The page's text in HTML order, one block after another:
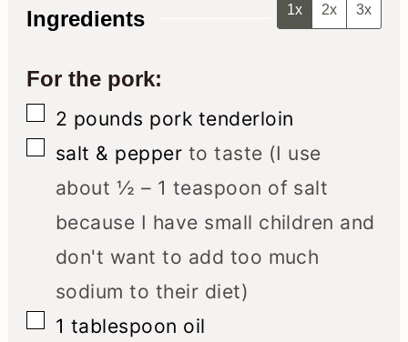
Ingredients 1x 2x 3x
For the pork:
▢
2 pounds pork tenderloin
▢
salt & pepper to taste (I use
about ½ – 1 teaspoon of salt
because I have small children and
don't want to add too much
sodium to their diet)
▢
1 tablespoon oil